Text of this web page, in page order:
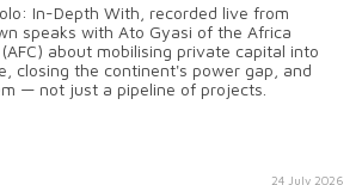
In-Depth With, recorded live from
speaks with Ato Gyasi of the Africa
about mobilising private capital into
closing the continent's power gap, and
— not just a pipeline of projects.
24 July 2026